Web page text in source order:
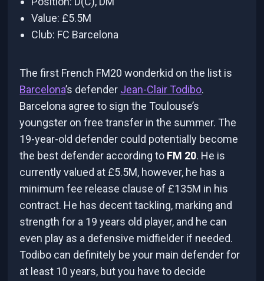
Value: £5.5M
Club: FC Barcelona
The first French FM20 wonderkid on the list is
Barcelona’s defender Jean-Clair Todibo.
Barcelona agree to sign the Toulouse’s
youngster on free transfer in the summer. The
19-year-old defender could potentially become
the best defender according to FM 20. He is
currently valued at £5.5M, however, he has a
minimum fee release clause of £135M in his
contract. He has decent tackling, marking and
strength for a 19 years old player, and he can
even play as a defensive midfielder if needed.
Todibo can definitely be your main defender for
at least 10 years, but you have to decide